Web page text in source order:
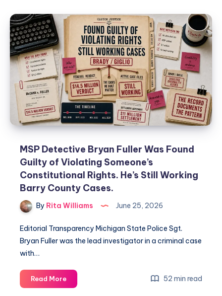
MSP Detective Bryan Fuller Was Found
Guilty of Violating Someone’s
Constitutional Rights. He’s Still Working
Barry County Cases.
By Rita Williams June 25, 2026
Editorial Transparency Michigan State Police Sgt.
Bryan Fuller was the lead investigator in a criminal case
with…
Read More 52 min read